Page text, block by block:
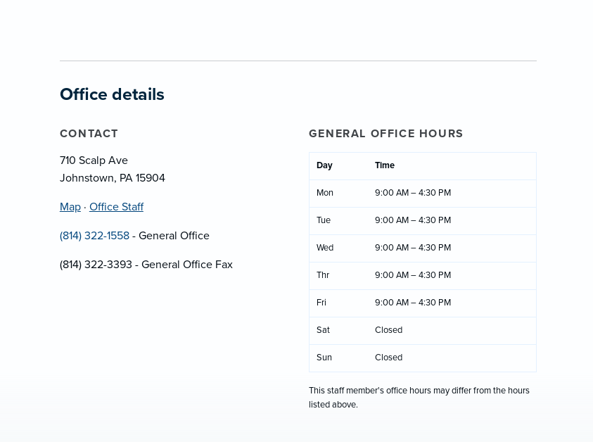
Office details
CONTACT
710 Scalp Ave
Johnstown, PA 15904
Map · Office Staff
(814) 322-1558- General Office
(814) 322-3393 - General Office Fax
GENERAL OFFICE HOURS
Day Time
Mon 9:00 AM – 4:30 PM
Tue 9:00 AM – 4:30 PM
Wed 9:00 AM – 4:30 PM
Thr 9:00 AM – 4:30 PM
Fri 9:00 AM – 4:30 PM
Sat Closed
Sun Closed
This staff member's office hours may differ from the hours
listed above.